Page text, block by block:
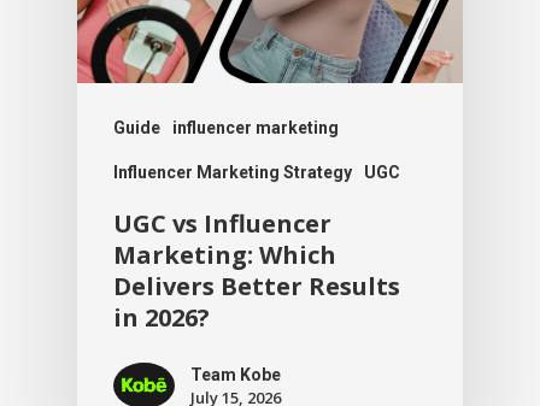
Guide influencer marketing
Influencer Marketing Strategy UGC
UGC vs Influencer
Marketing: Which
Delivers Better Results
in 2026?
Team Kobe
July 15, 2026